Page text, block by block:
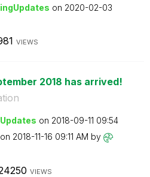
dates on ‎2020-02-03
VIEWS
2018 has arrived!
s on ‎2018-09-11 09:54
‎2018-11-16 09:11 AM by
VIEWS